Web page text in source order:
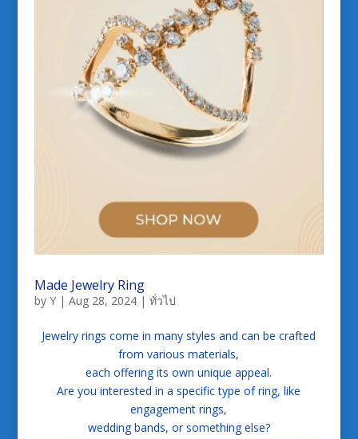
Made Jewelry Ring
by Y| Aug 28, 2024| ทั่วไป
Jewelry rings come in many styles and can be crafted
from various materials,
each offering its own unique appeal.
Are you interested in a specific type of ring, like
engagement rings,
wedding bands, or something else?